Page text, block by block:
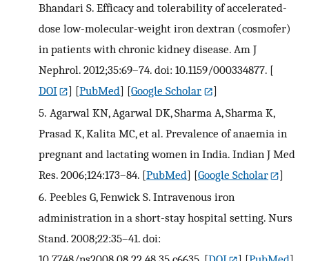
Bhandari S. Efficacy and tolerability of accelerated-
dose low-molecular-weight iron dextran (cosmofer)
in patients with chronic kidney disease. Am J
Nephrol. 2012;35:69–74. doi: 10.1159/000334877. [
DOI
] [PubMed] [Google Scholar
]
5. Agarwal KN, Agarwal DK, Sharma A, Sharma K,
Prasad K, Kalita MC, et al. Prevalence of anaemia in
pregnant and lactating women in India. Indian J Med
Res. 2006;124:173–84. [PubMed] [Google Scholar
]
6. Peebles G, Fenwick S. Intravenous iron
administration in a short-stay hospital setting. Nurs
Stand. 2008;22:35–41. doi: